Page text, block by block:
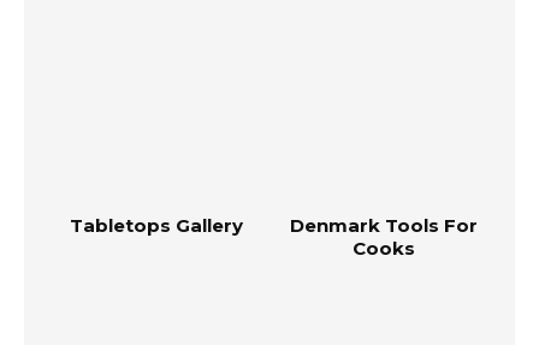
Tabletops Gallery
Denmark Tools For
Cooks